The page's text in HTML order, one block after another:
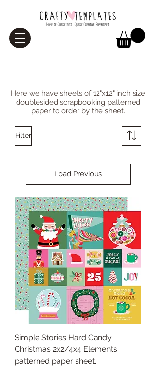
Here we have sheets of 12"x12" inch size
doublesided scrapbooking patterned
paper to order by the sheet.
Filter
Load Previous
Simple Stories Hard Candy
Christmas 2x2/4x4 Elements
patterned paper sheet.